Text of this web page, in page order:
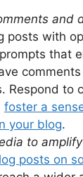
and
posts with
that
Respond to
foster a
your blog.
to
posts on